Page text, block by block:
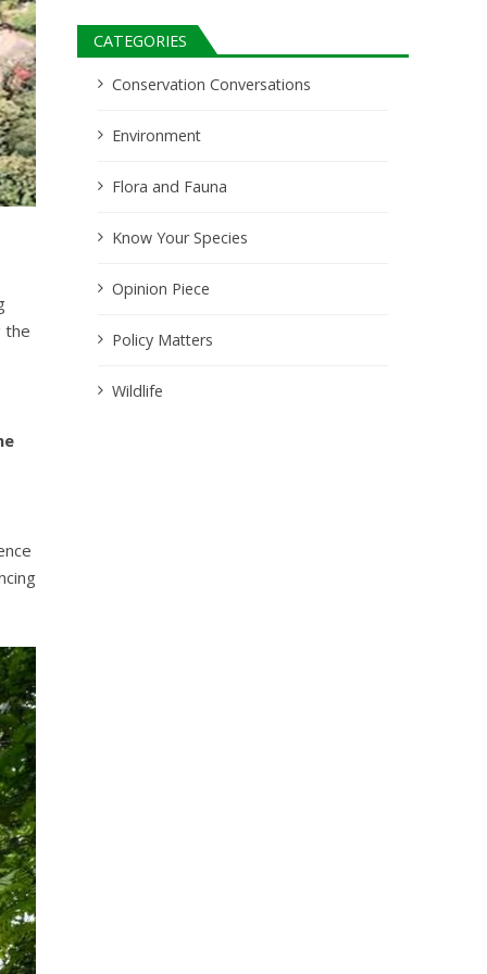
the
CATEGORIES
Conservation Conversations
Environment
Flora and Fauna
Know Your Species
Opinion Piece
Policy Matters
Wildlife